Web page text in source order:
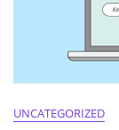
UNCATEGORIZED